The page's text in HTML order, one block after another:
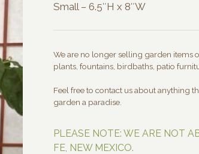
Small – 6.5″H x 8″W
We are no longer selling garden items
plants, fountains, birdbaths, patio
Feel free to contact us about anything
garden a paradise.
PLEASE NOTE: WE ARE NOT
FE, NEW MEXICO.